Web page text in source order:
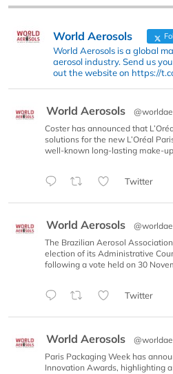
World Aerosols
World Aerosols is a global
aerosol industry. Send us
out the website on https://
World Aerosols
Coster has announced that
solutions for the new L’Oréal
well-known long-lasting make-
Twitter
World Aerosols
The Brazilian Aerosol
election of its Administrative
following a vote held on 30
Twitter
World Aerosols
Paris Packaging Week has
Innovation Awards, highlighting